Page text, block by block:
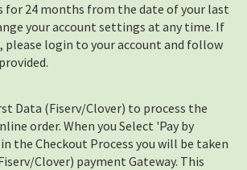
for 24 months from the date of your last
your account settings at any time. If
please login to your account and follow
Data (Fiserv/Clover) to process the
order. When you Select 'Pay by
the Checkout Process you will be taken
Clover) payment Gateway. This